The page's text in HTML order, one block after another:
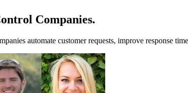
Companies.
automate customer requests, improve response